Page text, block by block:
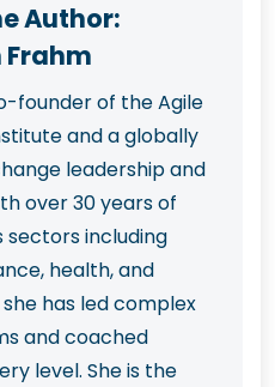
Author:
Frahm
founder of the Agile
and a globally
leadership and
over 30 years of
sectors including
health, and
has led complex
and coached
level. She is the